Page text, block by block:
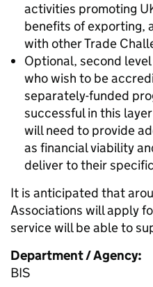
activities promoting
benefits of exporting,
with other Trade
Optional, second
who wish to be
separately-funded
successful in this
will need to provide
as financial viability
deliver to their
It is anticipated that
Associations will apply
service will be able to
Department / Agency:
BIS